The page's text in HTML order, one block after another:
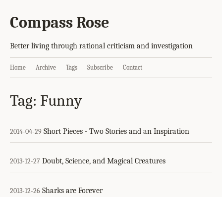
Compass Rose
Better living through rational criticism and investigation
Home Archive Tags Subscribe Contact
Tag: Funny
2014-04-29 Short Pieces - Two Stories and an Inspiration
2013-12-27 Doubt, Science, and Magical Creatures
2013-12-26 Sharks are Forever